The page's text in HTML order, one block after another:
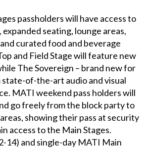
passholders will have access to
seating, lounge areas,
curated food and beverage
and Field Stage will feature new
The Sovereign – brand new for
state-of-the-art audio and visual
MATI weekend pass holders will
go freely from the block party to
showing their pass at security
access to the Main Stages.
14) and single-day MATI Main